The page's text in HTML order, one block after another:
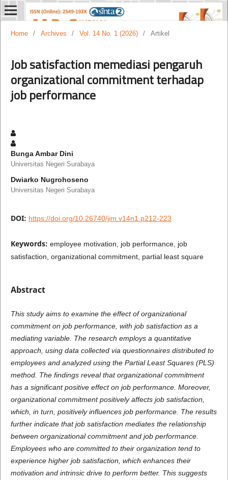
Home / Archives / Vol. 14 No. 1 (2026) / Artikel
Job satisfaction memediasi pengaruh
organizational commitment terhadap
job performance
Bunga Ambar Dini
Universitas Negeri Surabaya
Dwiarko Nugrohoseno
Universitas Negeri Surabaya
DOI: https://doi.org/10.26740/jim.v14n1.p212-223
Keywords: employee motivation, job performance, job
satisfaction, organizational commitment, partial least square
Abstract
This study aims to examine the effect of organizational
commitment on job performance, with job satisfaction as a
mediating variable. The research employs a quantitative
approach, using data collected via questionnaires distributed to
employees and analyzed using the Partial Least Squares (PLS)
method. The findings reveal that organizational commitment
has a significant positive effect on job performance. Moreover,
organizational commitment positively affects job satisfaction,
which, in turn, positively influences job performance. The results
further indicate that job satisfaction mediates the relationship
between organizational commitment and job performance.
Employees who are committed to their organization tend to
experience higher job satisfaction, which enhances their
motivation and intrinsic drive to perform better. This suggests